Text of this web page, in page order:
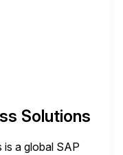
Solutions
a global SAP